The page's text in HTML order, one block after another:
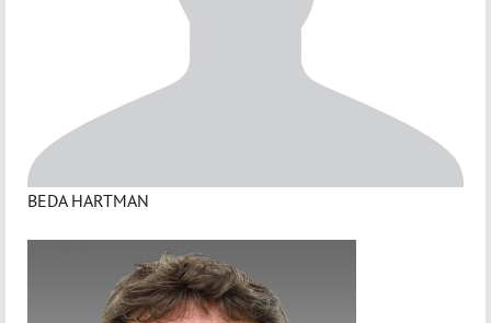
BEDA HARTMAN